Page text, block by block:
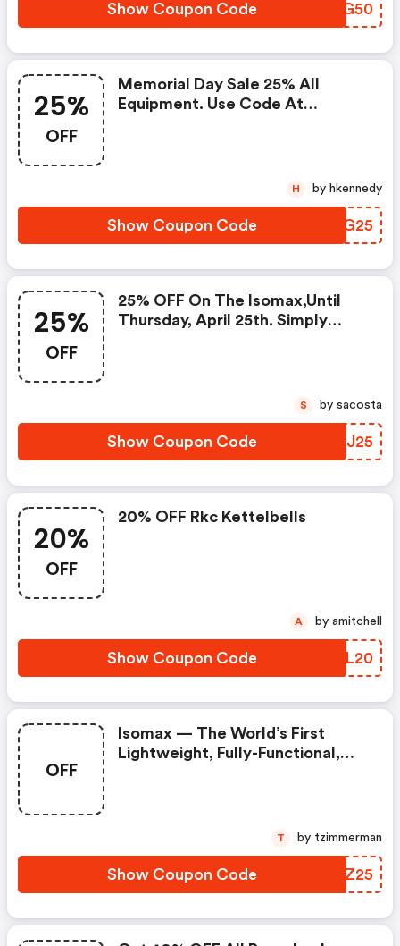
Show Coupon Code GXCG50
25%
OFF
Memorial Day Sale 25% All
Equipment. Use Code At
Show Coupon Code NFBG25
H by hkennedy
25%
OFF
25% OFF On The Isomax,until
Thursday, April 25th. Simply
Show Coupon Code AWSJ25
S by sacosta
20%
OFF
20% OFF Rkc Kettelbells
Show Coupon Code DGML20
A by amitchell
OFF
Isomax — The World’s First
Lightweight, Fully-Functional,
Show Coupon Code XFPZ25
T by tzimmerman